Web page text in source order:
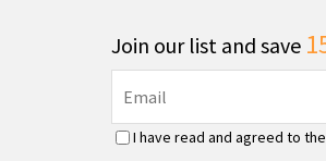
Join our list and save
I have read and agreed to the